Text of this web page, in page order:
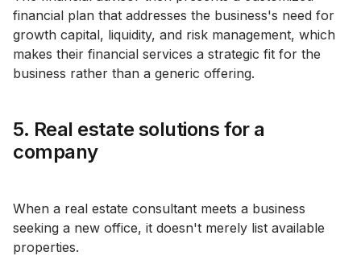
financial plan that addresses the business's need for
growth capital, liquidity, and risk management, which
makes their financial services a strategic fit for the
business rather than a generic offering.
5. Real estate solutions for a
company
When a real estate consultant meets a business
seeking a new office, it doesn't merely list available
properties.